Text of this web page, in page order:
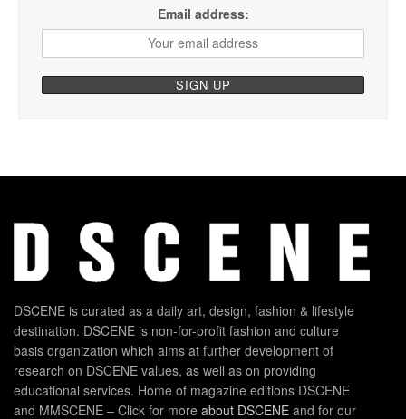
Email address:
DSCENE is curated as a daily art, design, fashion & lifestyle
destination. DSCENE is non-for-profit fashion and culture
basis organization which aims at further development of
research on DSCENE values, as well as on providing
educational services. Home of magazine editions DSCENE
and MMSCENE – Click for more about DSCENE and for our